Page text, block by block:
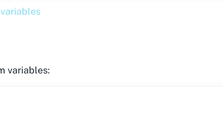
variables: